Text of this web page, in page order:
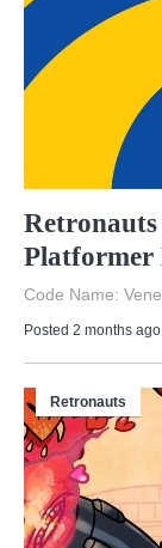
Retronauts
Platformer
Code Name:
Posted 2 months ago
Retronauts